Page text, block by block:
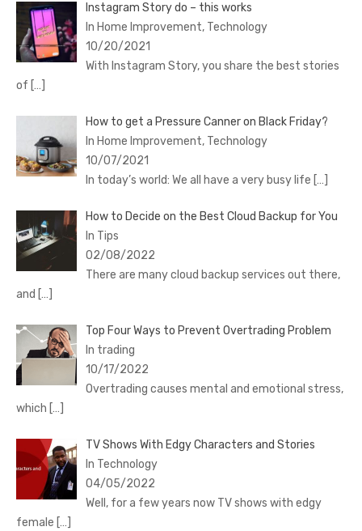
Instagram Story do – this works
In Home Improvement, Technology
10/20/2021
With Instagram Story, you share the best stories
of […]
How to get a Pressure Canner on Black Friday?
In Home Improvement, Technology
10/07/2021
In today’s world: We all have a very busy life […]
How to Decide on the Best Cloud Backup for You
In Tips
02/08/2022
There are many cloud backup services out there,
and […]
Top Four Ways to Prevent Overtrading Problem
In trading
10/17/2022
Overtrading causes mental and emotional stress,
which […]
TV Shows With Edgy Characters and Stories
In Technology
04/05/2022
Well, for a few years now TV shows with edgy
female […]